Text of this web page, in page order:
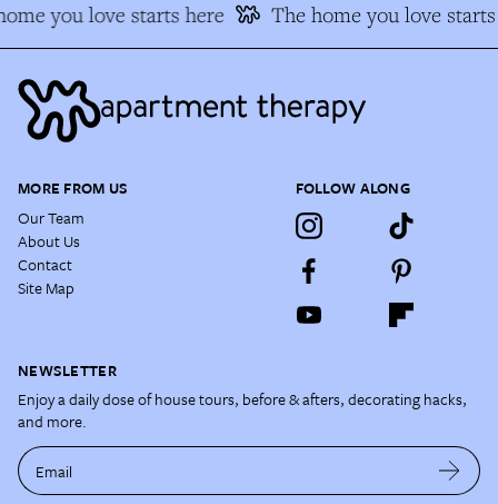
you love starts here The home you love starts
MORE FROM US
Our Team
About Us
Contact
Site Map
FOLLOW ALONG
NEWSLETTER
Enjoy a daily dose of house tours, before & afters, decorating hacks,
and more.
Email